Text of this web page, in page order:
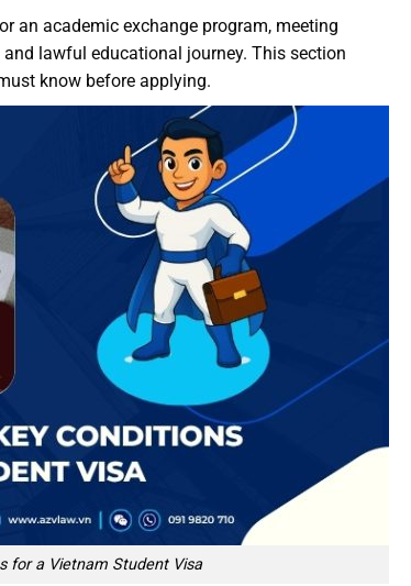
an academic exchange program, meeting
lawful educational journey. This section
know before applying.
for a Vietnam Student Visa